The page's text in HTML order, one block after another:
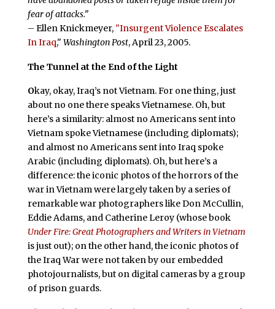
fear of attacks.”
– Ellen Knickmeyer, "Insurgent Violence Escalates
In Iraq," Washington Post, April 23, 2005.
The Tunnel at the End of the Light
Okay, okay, Iraq’s not Vietnam. For one thing, just
about no one there speaks Vietnamese. Oh, but
here’s a similarity: almost no Americans sent into
Vietnam spoke Vietnamese (including diplomats);
and almost no Americans sent into Iraq spoke
Arabic (including diplomats). Oh, but here’s a
difference: the iconic photos of the horrors of the
war in Vietnam were largely taken by a series of
remarkable war photographers like Don McCullin,
Eddie Adams, and Catherine Leroy (whose book
Under Fire: Great Photographers and Writers in Vietnam
is just out); on the other hand, the iconic photos of
the Iraq War were not taken by our embedded
photojournalists, but on digital cameras by a group
of prison guards.